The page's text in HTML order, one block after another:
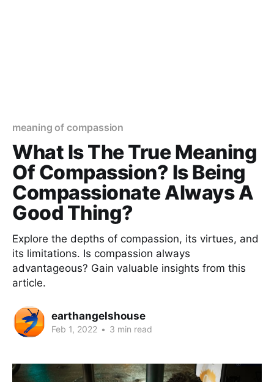
meaning of compassion
What Is The True Meaning
Of Compassion? Is Being
Compassionate Always A
Good Thing?
Explore the depths of compassion, its virtues, and
its limitations. Is compassion always
advantageous? Gain valuable insights from this
article.
earthangelshouse
Feb 1, 2022 • 3 min read